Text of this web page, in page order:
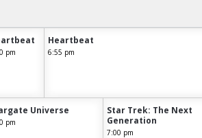
pm
Heartbeat
6:55 pm
Universe
pm
Star Trek: The Next
Generation
7:00 pm